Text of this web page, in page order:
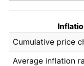
Cumulative price
Average inflation